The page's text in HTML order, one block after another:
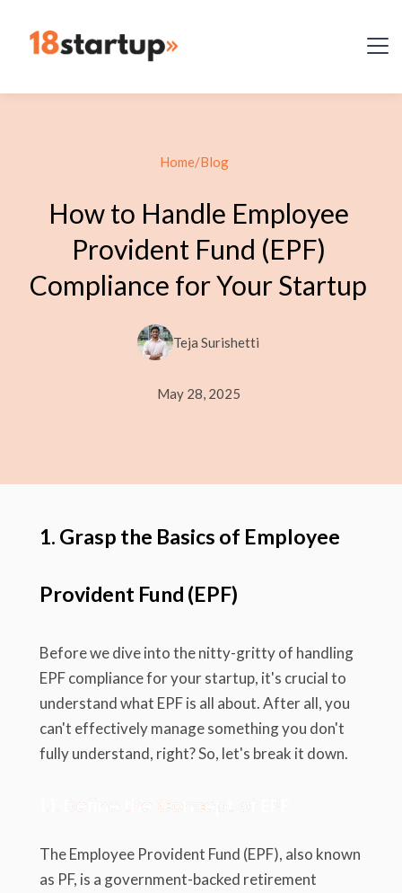
Home/Blog
How to Handle Employee
Provident Fund (EPF)
Compliance for Your Startup
Teja Surishetti
May 28, 2025
1. Grasp the Basics of Employee
Provident Fund (EPF)
Before we dive into the nitty-gritty of handling
EPF compliance for your startup, it's crucial to
understand what EPF is all about. After all, you
can't effectively manage something you don't
fully understand, right? So, let's break it down.
1.1. Define the Concept of EPF
The Employee Provident Fund (EPF), also known
as PF, is a government-backed retirement